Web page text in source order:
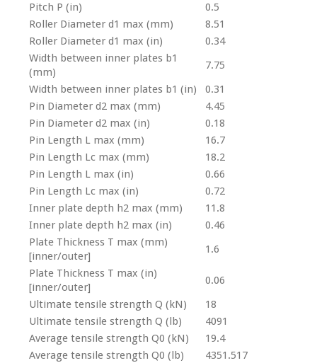
Pitch P (in)
0.5
Roller Diameter d1 max (mm)
8.51
Roller Diameter d1 max (in)
0.34
Width between inner plates b1
(mm)
7.75
Width between inner plates b1 (in)
0.31
Pin Diameter d2 max (mm)
4.45
Pin Diameter d2 max (in)
0.18
Pin Length L max (mm)
16.7
Pin Length Lc max (mm)
18.2
Pin Length L max (in)
0.66
Pin Length Lc max (in)
0.72
Inner plate depth h2 max (mm)
11.8
Inner plate depth h2 max (in)
0.46
Plate Thickness T max (mm)
[inner/outer]
1.6
Plate Thickness T max (in)
[inner/outer]
0.06
Ultimate tensile strength Q (kN)
18
Ultimate tensile strength Q (lb)
4091
Average tensile strength Q0 (kN)
19.4
Average tensile strength Q0 (lb)
4351.517